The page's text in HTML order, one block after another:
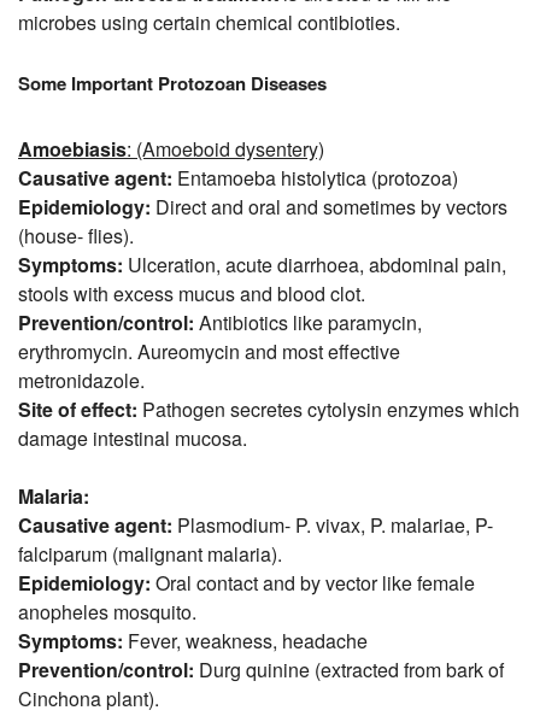
microbes using certain chemical contibioties.
Some Important Protozoan Diseases
Amoebiasis: (Amoeboid dysentery)
Causative agent: Entamoeba histolytica (protozoa)
Epidemiology: Direct and oral and sometimes by vectors
(house- flies).
Symptoms: Ulceration, acute diarrhoea, abdominal pain,
stools with excess mucus and blood clot.
Prevention/control: Antibiotics like paramycin,
erythromycin. Aureomycin and most effective
metronidazole.
Site of effect: Pathogen secretes cytolysin enzymes which
damage intestinal mucosa.
Malaria:
Causative agent: Plasmodium- P. vivax, P. malariae, P-
falciparum (malignant malaria).
Epidemiology: Oral contact and by vector like female
anopheles mosquito.
Symptoms: Fever, weakness, headache
Prevention/control: Durg quinine (extracted from bark of
Cinchona plant).